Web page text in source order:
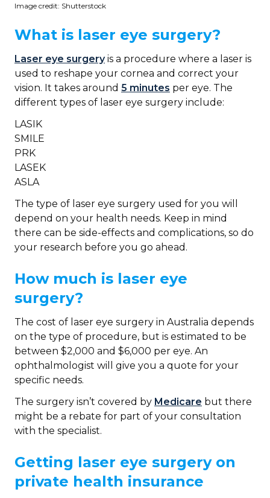
Image credit: Shutterstock
What is laser eye surgery?
Laser eye surgeryis a procedure where a laser is
used to reshape your cornea and correct your
vision. It takes around 5 minutes per eye. The
different types of laser eye surgery include:
LASIK
SMILE
PRK
LASEK
ASLA
The type of laser eye surgery used for you will
depend on your health needs. Keep in mind
there can be side-effects and complications, so do
your research before you go ahead.
How much is laser eye
surgery?
The cost of laser eye surgery in Australia depends
on the type of procedure, but is estimated to be
between $2,000 and $6,000 per eye. An
ophthalmologist will give you a quote for your
specific needs.
The surgery isn’t covered by Medicare but there
might be a rebate for part of your consultation
with the specialist.
Getting laser eye surgery on
private health insurance